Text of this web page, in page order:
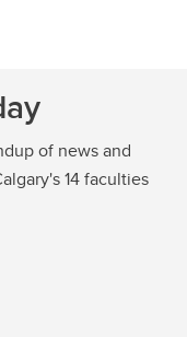
of news and
14 faculties